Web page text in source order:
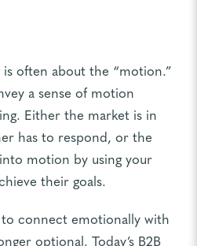
often about the “motion.”
a sense of motion
Either the market is in
has to respond, or the
motion by using your
their goals.
connect emotionally with
optional. Today’s B2B